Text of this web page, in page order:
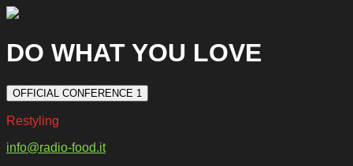
DO WHAT YOU LOVE
OFFICIAL CONFERENCE 1
Restyling
info@radio-food.it